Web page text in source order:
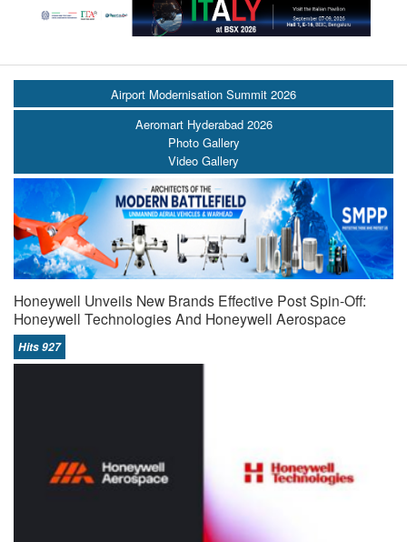
Airport Modernisation Summit 2026
Aeromart Hyderabad 2026
Photo Gallery
Video Gallery
Honeywell Unveils New Brands Effective Post Spin-Off:
Honeywell Technologies And Honeywell Aerospace
Hits 927